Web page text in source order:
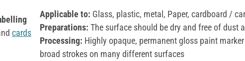
cards
Applicable to: Glass, plastic, metal, Paper, cardboard /
Preparations: The surface should be dry and free of dust
Processing: Highly opaque, permanent gloss paint
broad strokes on many different surfaces